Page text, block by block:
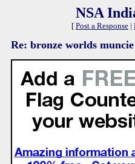
NSA
[ Post a Response |
Re: bronze worlds muncie